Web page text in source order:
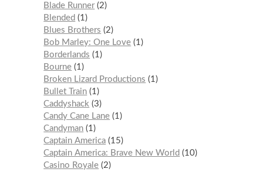
Blade Runner 2
Blended
1
Blues Brothers
2
Bob Marley: One Love 1
Borderlands
1
Bourne 1
Broken Lizard Productions
1
Bullet Train 1
Caddyshack
3
Candy Cane Lane 1
Candyman 1
Captain America 15
Captain America: Brave New World
10
Casino Royale 2